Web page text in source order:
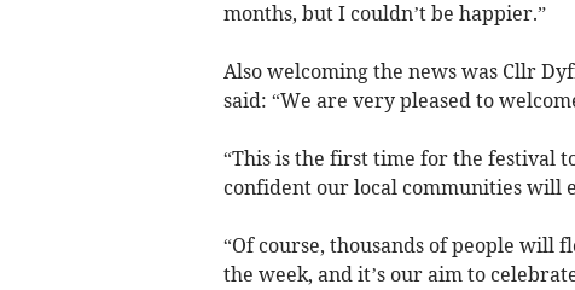
months, but I couldn’t be happier.”
Also welcoming the news was Cllr
said: “We are very pleased to
“This is the first time for the festival
confident our local communities will
“Of course, thousands of people will
the week, and it’s our aim to